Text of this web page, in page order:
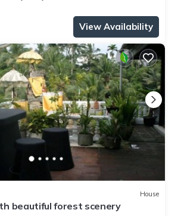
View Availability
House
beautiful forest scenery